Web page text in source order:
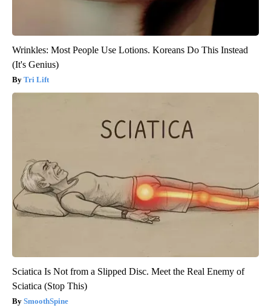
Wrinkles: Most People Use Lotions. Koreans Do This Instead
(It's Genius)
Tri Lift
Sciatica Is Not from a Slipped Disc. Meet the Real Enemy of
Sciatica (Stop This)
SmoothSpine